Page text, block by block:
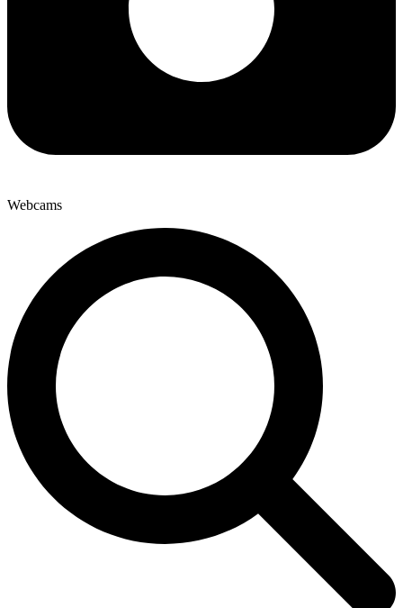
Webcams